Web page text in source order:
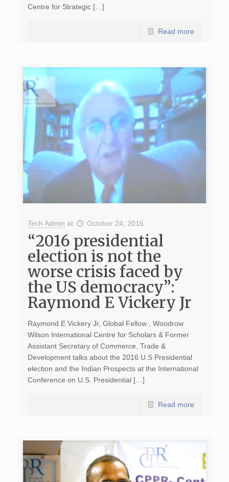
Centre for Strategic […]
Read more
Tech Admin at October 24, 2016
“2016 presidential
election is not the
worse crisis faced by
the US democracy”:
Raymond E Vickery Jr
Raymond E Vickery Jr, Global Fellow , Woodrow
Wilson International Centre for Scholars & Former
Assistant Secretary of Commerce, Trade &
Development talks about the 2016 U.S Presidential
election and the Indian Prospects at the International
Conference on U.S. Presidential […]
Read more